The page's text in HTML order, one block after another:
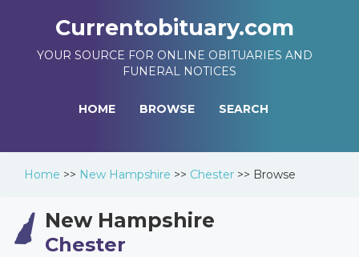
Currentobituary.com
YOUR SOURCE FOR ONLINE OBITUARIES AND
FUNERAL NOTICES
HOME BROWSE SEARCH
Home >> New Hampshire >> Chester >> Browse
New Hampshire
Chester